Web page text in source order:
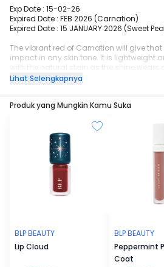
Exp Date : 15-02-26
Expired Date : FEB 2026 (Carnation)
Expired Date : 15 JANUARY 2026 (Sweet
The vibrant red of Carnation will give
impact in any skin tone. It is lightweight
with the natural stain as the shine wears
at the same time. The Jojoba Oil and
Lihat Selengkapnya
Produk yang Mungkin Kamu Suka
BLP BEAUTY
Lip Cloud
BLP BEAUTY
Peppermint
Coat